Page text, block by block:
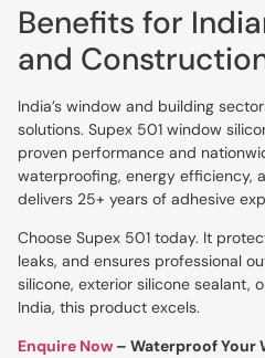
Benefits for
and
India’s window and building
solutions. Supex 501 window
proven performance and
waterproofing, energy efficiency,
delivers 25+ years of adhesive
Choose Supex 501 today. It
leaks, and ensures professional
silicone, exterior silicone sealant,
India, this product excels.
Enquire Now – Waterproof Your